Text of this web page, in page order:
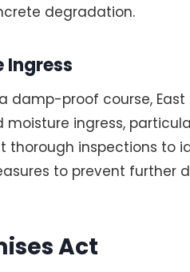
degradation.
Ingress
damp-proof course,
ingress,
thorough inspections to
to prevent further
Act